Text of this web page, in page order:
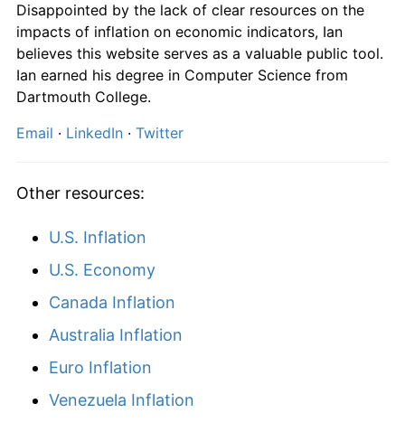
Disappointed by the lack of clear resources on the
impacts of inflation on economic indicators, Ian
believes this website serves as a valuable public tool.
Ian earned his degree in Computer Science from
Dartmouth College.
Email · LinkedIn · Twitter
Other resources:
U.S. Inflation
U.S. Economy
Canada Inflation
Australia Inflation
Euro Inflation
Venezuela Inflation